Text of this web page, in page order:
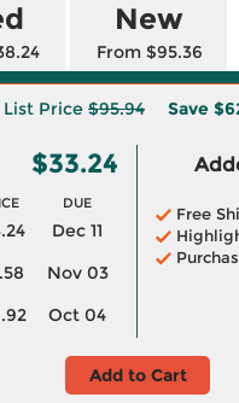
New
From $95.36
List Price $95.94 Save
$33.24
DUE
Dec 11
Nov 03
Oct 04
Free
Add to Cart